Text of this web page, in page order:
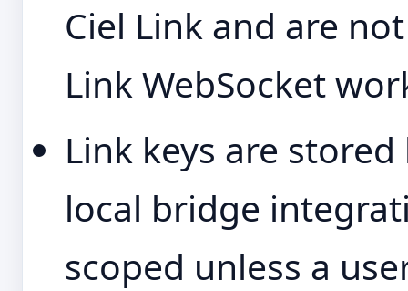
Ciel Link and are
Link WebSocket
Link keys are
local bridge
scoped unless a